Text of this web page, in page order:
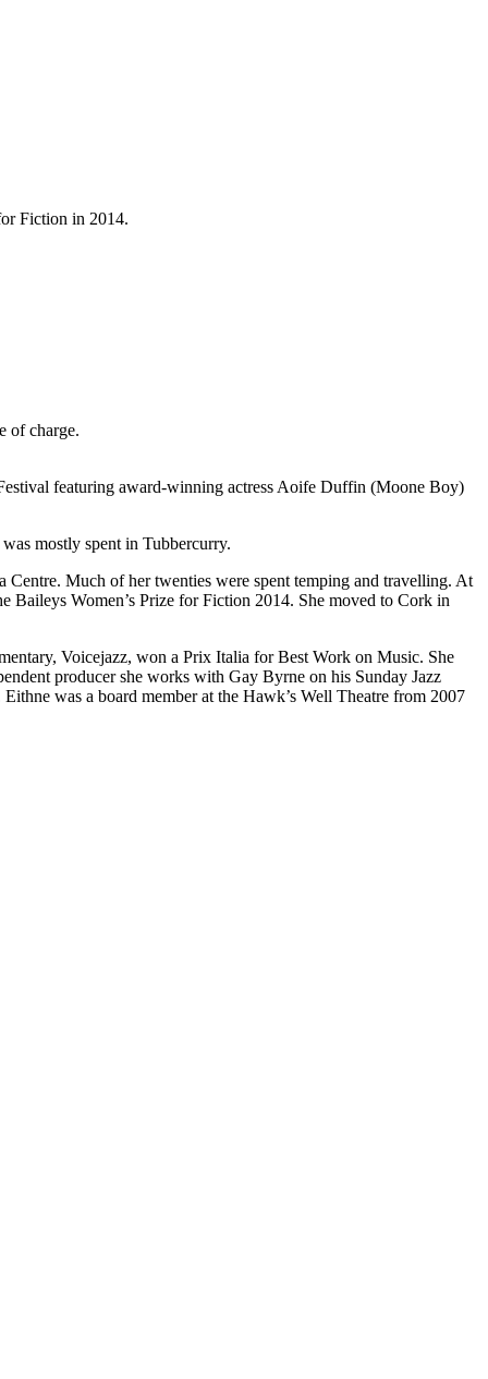
Fiction in 2014.
of charge.
featuring award-winning actress Aoife Duffin (Moone Boy)
mostly spent in Tubbercurry.
Centre. Much of her twenties were spent temping and travelling. At
Women’s Prize for Fiction 2014. She moved to Cork in
Voicejazz, won a Prix Italia for Best Work on Music. She
producer she works with Gay Byrne on his Sunday Jazz
was a board member at the Hawk’s Well Theatre from 2007